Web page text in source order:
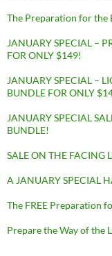
The Preparation for the
JANUARY SPECIAL –
FOR ONLY $149!
JANUARY SPECIAL –
BUNDLE FOR ONLY
JANUARY SPECIAL
BUNDLE!
SALE ON THE FACING
A JANUARY SPECIAL
The FREE Preparation
Prepare the Way of the